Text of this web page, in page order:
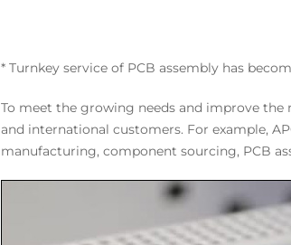
* Turnkey service of PCB assembly has
To meet the growing needs and improve
and international customers. For example,
manufacturing, component sourcing, PCB